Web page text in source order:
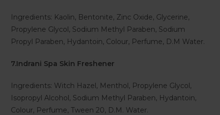
Ingredients: Kaolin, Bentonite, Zinc Oxide, Glycerine,
Propylene Glycol, Sodium Methyl Paraben, Sodium
Propyl Paraben, Hydantoin, Colour, Perfume, D.M Water.
7.Indrani Spa Skin Freshener
Ingredients: Witch Hazel, Menthol, Propylene Glycol,
Isopropyl Alcohol, Sodium Methyl Paraben, Hydantoin,
Colour, Perfume, Tween 20, D.M. Water.